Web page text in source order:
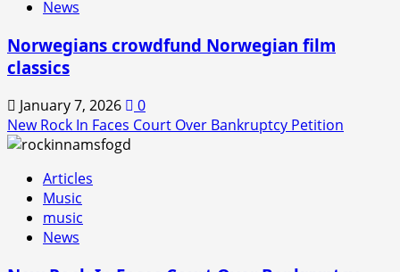
News
Norwegians crowdfund Norwegian film
classics
January 7, 2026
0
New Rock In Faces Court Over Bankruptcy Petition
Articles
Music
music
News